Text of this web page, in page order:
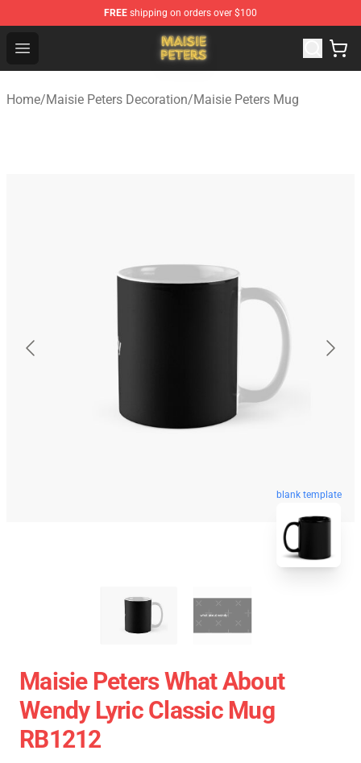
FREE shipping on orders over $100
Open menu
Maisie Peters Shop - Official Maisie Peters Merchandise
Home/Maisie Peters Decoration/Maisie Peters Mug
blank template
Maisie Peters What About
Wendy Lyric Classic Mug
RB1212